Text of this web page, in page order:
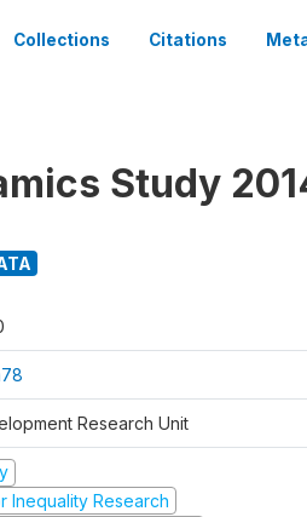
Collections Citations
Study
Research Unit
Inequality Research